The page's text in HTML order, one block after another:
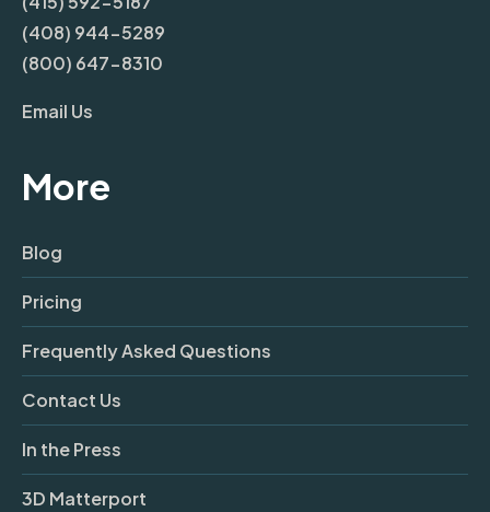
(408) 944-5289
(800) 647-8310
Email Us
More
Blog
Pricing
Frequently Asked Questions
Contact Us
In the Press
3D Matterport